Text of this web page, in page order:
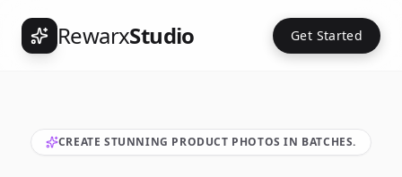
RewarxStudio Get Started
CREATE STUNNING PRODUCT PHOTOS IN BATCHES.